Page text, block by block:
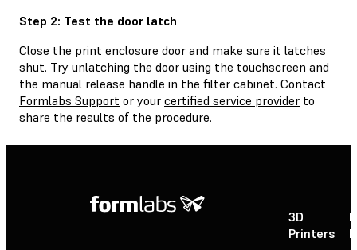
Step 2: Test the door latch
Close the print enclosure door and make sure it latches
shut. Try unlatching the door using the touchscreen and
the manual release handle in the filter cabinet. Contact
Formlabs Support or your certified service provider to
share the results of the procedure.
3D
Printers